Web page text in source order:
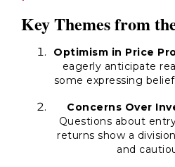
Key Themes from
Optimism in Price
eagerly anticipate
some expressing
Concerns Over
Questions about
returns show a
and